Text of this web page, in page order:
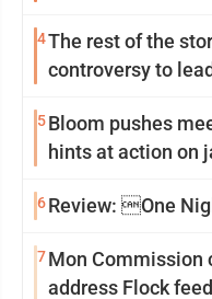
4The rest of the
controversy to
5Bloom pushes
hints at action on
6Review: One
7Mon Commission
address Flock